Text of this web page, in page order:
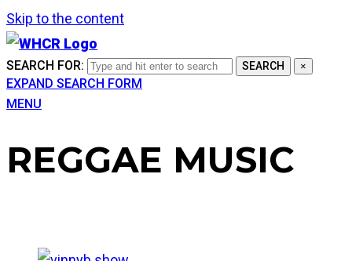
Skip to the content
SEARCH FOR: SEARCH ×
EXPAND SEARCH FORM
MENU
REGGAE MUSIC